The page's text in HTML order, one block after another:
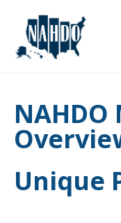
main
content
Unique